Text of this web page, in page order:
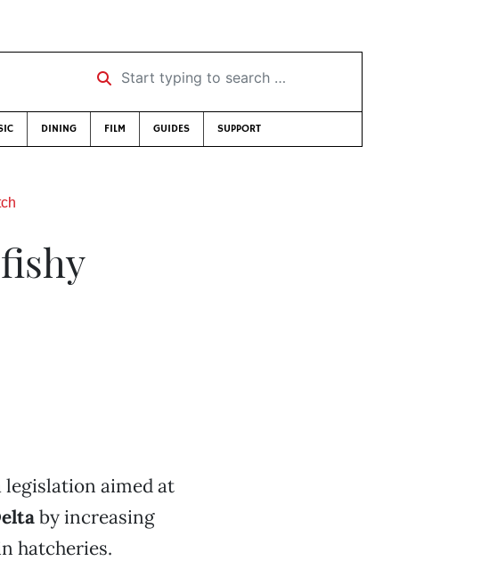
Start typing to search …
DINING FILM GUIDES SUPPORT
legislation aimed at
by increasing
hatcheries.